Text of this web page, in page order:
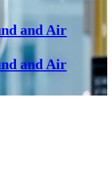
and Air
and Air